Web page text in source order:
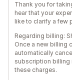
Thank you for
hear that your
like to clarify a few
Regarding billing:
Once a new billing
automatically
subscription billing
these charges.